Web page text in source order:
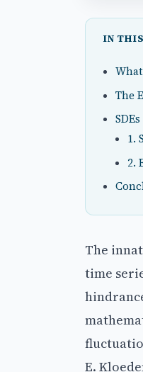
IN
The
1.
2.
The
time
E.